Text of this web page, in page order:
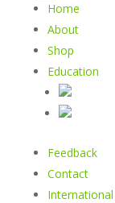
Home
About
Shop
Education
Feedback
Contact
International